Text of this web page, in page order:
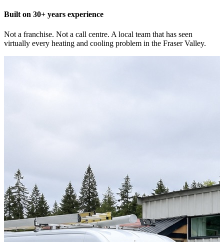
Built on 30+ years experience
Not a franchise. Not a call centre. A local team that has seen
virtually every heating and cooling problem in the Fraser Valley.